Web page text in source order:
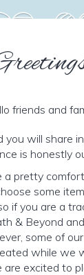
friends and
you will share
is honestly
a pretty
some
if you are a
& Beyond
some of
while we
excited to